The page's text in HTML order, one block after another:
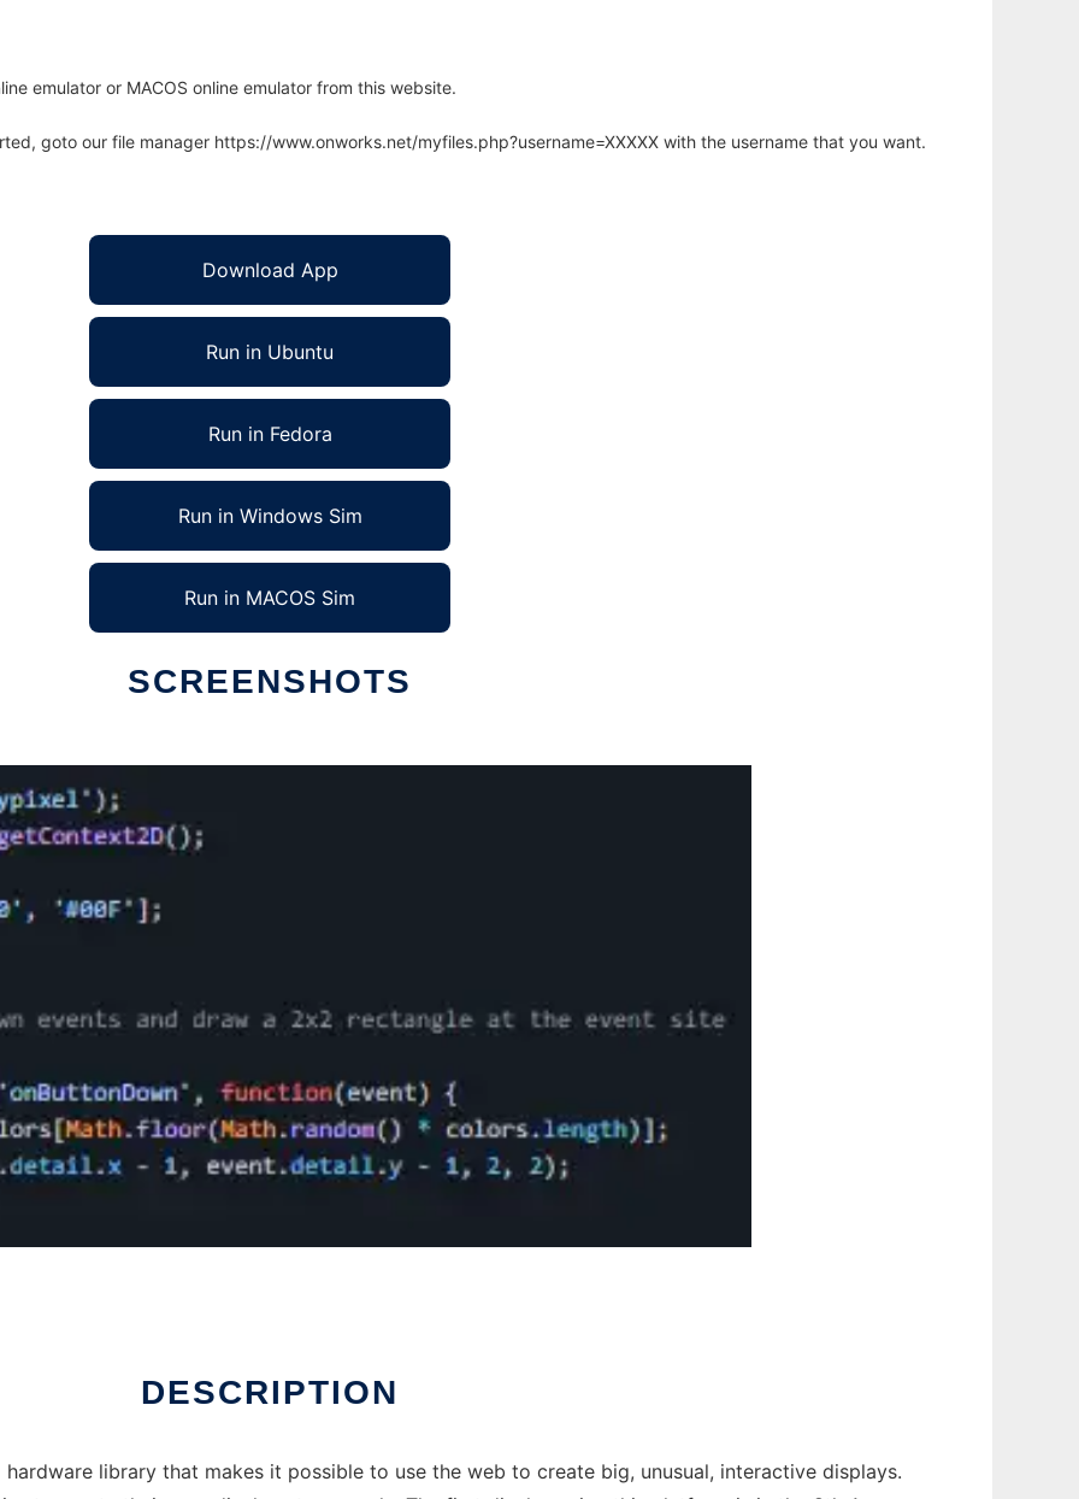
emulator or MACOS online emulator from this website.
goto our file manager https://www.onworks.net/myfiles.php?username=XXXXX with the username that you want.
Download App
Run in Ubuntu
Run in Fedora
Run in Windows Sim
Run in MACOS Sim
SCREENSHOTS
DESCRIPTION
library that makes it possible to use the web to create big, unusual, interactive displays.